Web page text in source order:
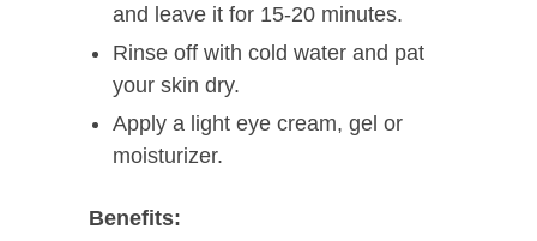
and leave it for 15-20 minutes.
Rinse off with cold water and pat
your skin dry.
Apply a light eye cream, gel or
moisturizer.
Benefits: